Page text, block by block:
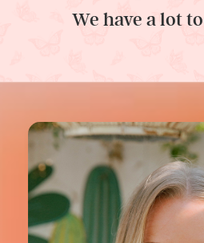
We have a lot